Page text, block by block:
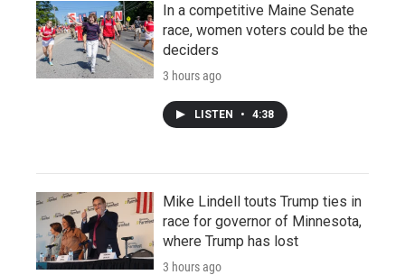
In a competitive Maine Senate
race, women voters could be the
deciders
3 hours ago
LISTEN • 4:38
Mike Lindell touts Trump ties in
race for governor of Minnesota,
where Trump has lost
3 hours ago